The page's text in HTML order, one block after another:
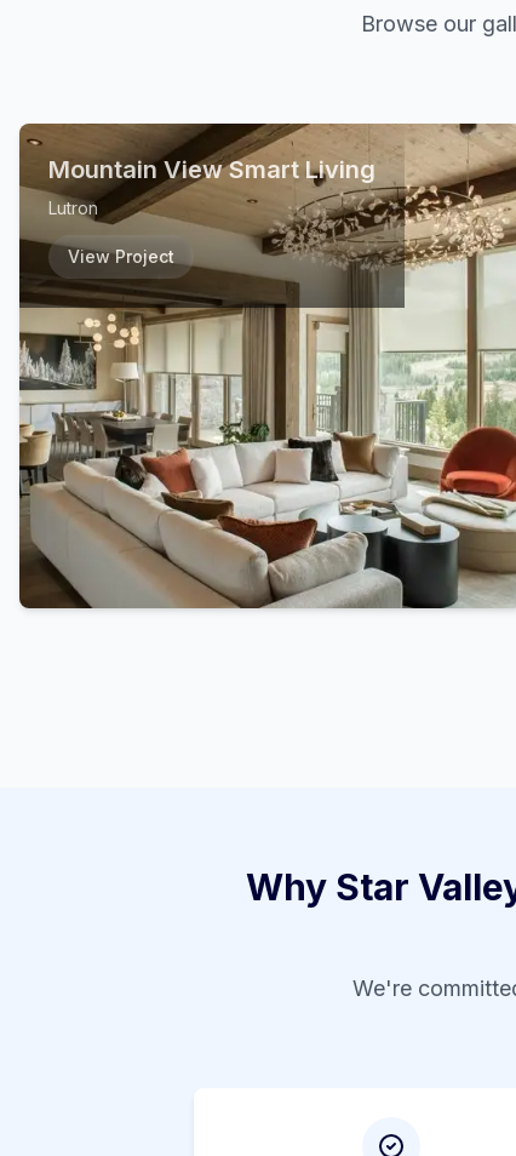
Browse our
Mountain View Smart Living
Lutron
View Project
Why Star
We're